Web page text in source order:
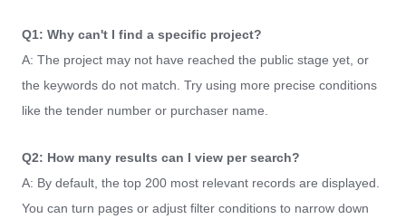
Q1: Why can't I find a specific project?
A: The project may not have reached the public stage yet, or
the keywords do not match. Try using more precise conditions
like the tender number or purchaser name.
Q2: How many results can I view per search?
A: By default, the top 200 most relevant records are displayed.
You can turn pages or adjust filter conditions to narrow down